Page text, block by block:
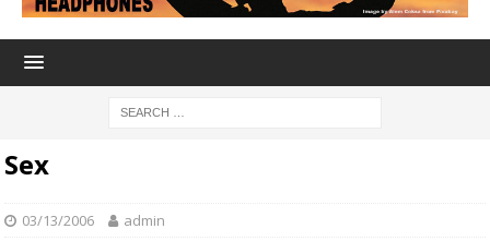
Sex
03/13/2006 admin